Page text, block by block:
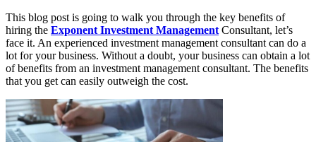
This blog post is going to walk you through the key benefits of
hiring the Exponent Investment Management Consultant, let’s
face it. An experienced investment management consultant can do a
lot for your business. Without a doubt, your business can obtain a lot
of benefits from an investment management consultant. The benefits
that you get can easily outweigh the cost.